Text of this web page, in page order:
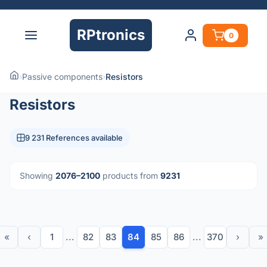
RPtronics 0
›Passive components›Resistors
Resistors
9 231 References available
Showing 2076–2100 products from 9231
« ‹ 1 ... 82 83 84 85 86 ... 370 › »